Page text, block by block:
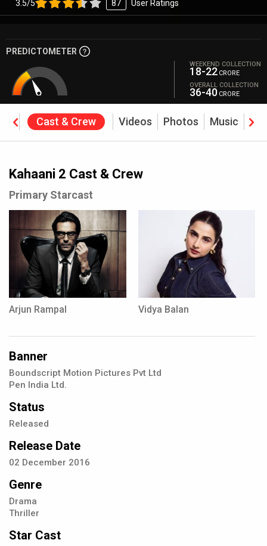
3.5/5 87 User Ratings
PREDICTOMETER
WEEKEND COLLECTION
18-22 CRORE
OVERALL COLLECTION
36-40 CRORE
Cast & Crew Videos Photos Music
Kahaani 2 Cast & Crew
Primary Starcast
Arjun Rampal Vidya Balan
Banner
Boundscript Motion Pictures Pvt Ltd
Pen India Ltd.
Status
Released
Release Date
02 December 2016
Genre
Drama
Thriller
Star Cast